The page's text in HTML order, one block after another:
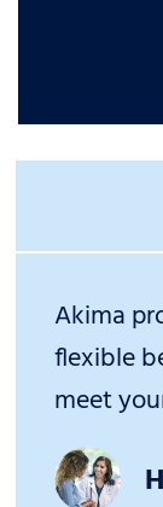
Akima
flexible
meet